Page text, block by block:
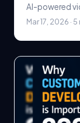
AI-powered
scene
Mar 17, 2026 ·